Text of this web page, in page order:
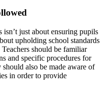
just about ensuring pupils
upholding school standards
should be familiar
and specific procedures for
also be made aware of
in order to provide